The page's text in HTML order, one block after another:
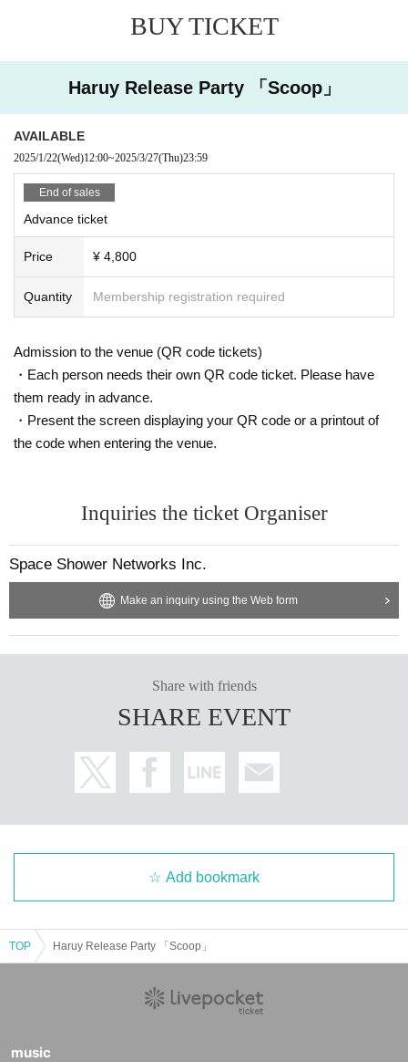
Planning and production: SPACE SHOWER MUSIC
BUY TICKET
Haruy Release Party 「Scoop」
AVAILABLE
2025/1/22(Wed)12:00~2025/3/27(Thu)23:59
End of sales
Advance ticket
Price ¥ 4,800
Quantity Membership registration required
Admission to the venue (QR code tickets)
・Each person needs their own QR code ticket. Please have
them ready in advance.
・Present the screen displaying your QR code or a printout of
the code when entering the venue.
Inquiries the ticket Organiser
Space Shower Networks Inc.
Make an inquiry using the Web form
Share with friends
SHARE EVENT
Add bookmark
TOP Haruy Release Party 「Scoop」
music